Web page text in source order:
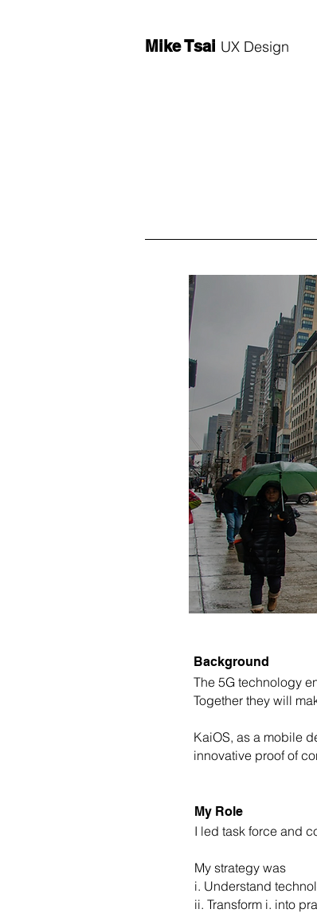
Mike Tsai UX Design
Background
The 5G technology
Together they will
KaiOS, as a mobile
innovative proof of
My Role
I led task force and
My strategy was
i. Understand
ii. Transform i. into